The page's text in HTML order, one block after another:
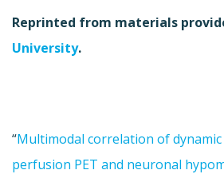
Reprinted from materials
University.
“Multimodal correlation of
perfusion PET and neuronal